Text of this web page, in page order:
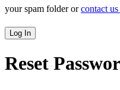
your spam folder orcontact us
Log In
Reset